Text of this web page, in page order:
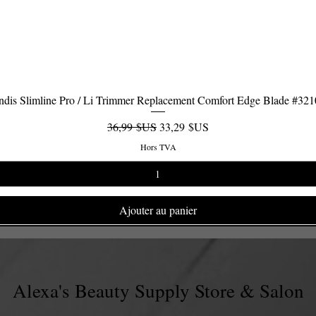
Aperçu rapide
Slimline Pro / Li Trimmer Replacement Comfort Edge Blade
Prix original
36,99 $USPrix promotionnel
33,29 $US
Hors TVA
Ajouter au panier
Alexa's Beauty Supply Store & Salon